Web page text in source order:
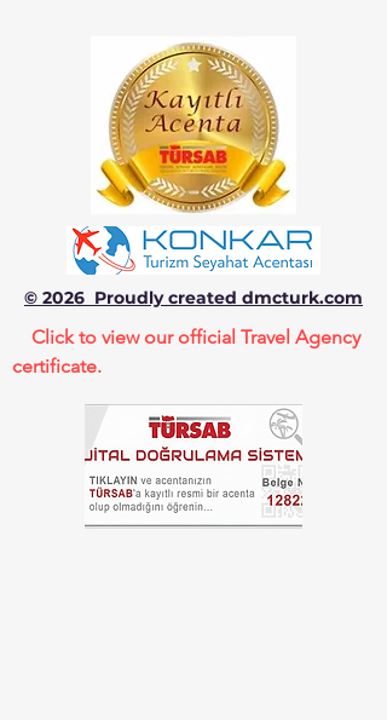
© 2026 Proudly created dmcturk.com
Click to view our official Travel Agency
certificate.